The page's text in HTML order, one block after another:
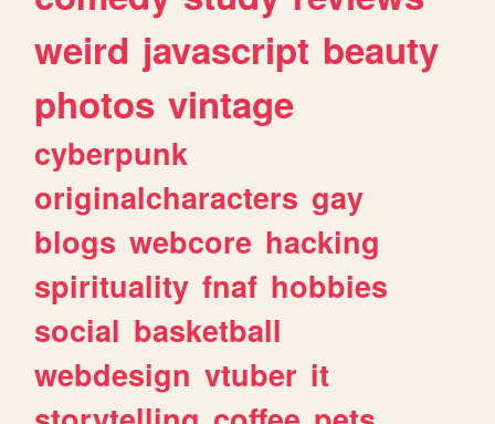
weird javascript beauty
photos vintage
cyberpunk
originalcharacters gay
blogs webcore hacking
spirituality fnaf hobbies
social basketball
webdesign vtuber it